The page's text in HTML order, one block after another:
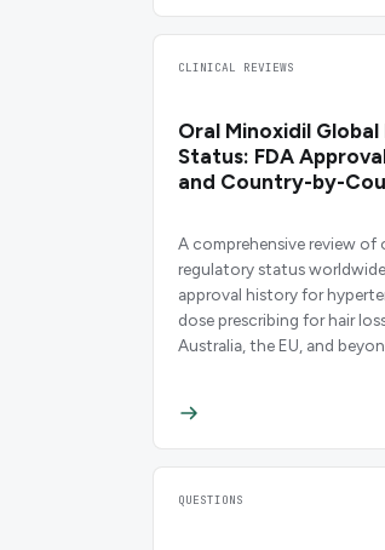
CLINICAL REVIEWS
Oral Minoxidil
Status: FDA
and Country-by-
A comprehensive review of
regulatory status
approval history for
dose prescribing for hair
Australia, the EU, and
QUESTIONS